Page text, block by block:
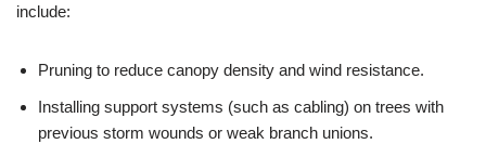
include:
Pruning to reduce canopy density and wind resistance.
Installing support systems (such as cabling) on trees with
previous storm wounds or weak branch unions.